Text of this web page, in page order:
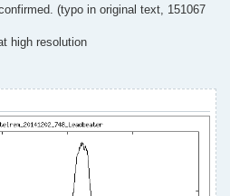
(typo in original text, 151067
high resolution